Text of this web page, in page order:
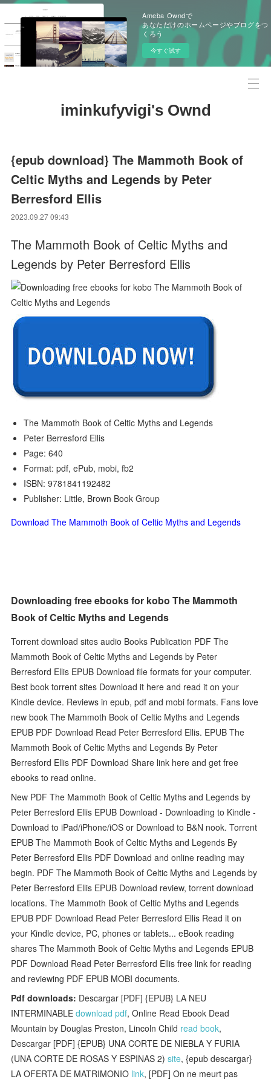
Ameba Owndで
あなただけのホームページやブログをつ
くろう
今すぐ試す
iminkufyvigi's Ownd
{epub download} The Mammoth Book of
Celtic Myths and Legends by Peter
Berresford Ellis
2023.09.27 09:43
The Mammoth Book of Celtic Myths and
Legends by Peter Berresford Ellis
The Mammoth Book of Celtic Myths and Legends
Peter Berresford Ellis
Page: 640
Format: pdf, ePub, mobi, fb2
ISBN: 9781841192482
Publisher: Little, Brown Book Group
Download The Mammoth Book of Celtic Myths and Legends
Downloading free ebooks for kobo The Mammoth
Book of Celtic Myths and Legends
Torrent download sites audio Books Publication PDF The
Mammoth Book of Celtic Myths and Legends by Peter
Berresford Ellis EPUB Download file formats for your computer.
Best book torrent sites Download it here and read it on your
Kindle device. Reviews in epub, pdf and mobi formats. Fans love
new book The Mammoth Book of Celtic Myths and Legends
EPUB PDF Download Read Peter Berresford Ellis. EPUB The
Mammoth Book of Celtic Myths and Legends By Peter
Berresford Ellis PDF Download Share link here and get free
ebooks to read online.
New PDF The Mammoth Book of Celtic Myths and Legends by
Peter Berresford Ellis EPUB Download - Downloading to Kindle -
Download to iPad/iPhone/iOS or Download to B&N nook. Torrent
EPUB The Mammoth Book of Celtic Myths and Legends By
Peter Berresford Ellis PDF Download and online reading may
begin. PDF The Mammoth Book of Celtic Myths and Legends by
Peter Berresford Ellis EPUB Download review, torrent download
locations. The Mammoth Book of Celtic Myths and Legends
EPUB PDF Download Read Peter Berresford Ellis Read it on
your Kindle device, PC, phones or tablets... eBook reading
shares The Mammoth Book of Celtic Myths and Legends EPUB
PDF Download Read Peter Berresford Ellis free link for reading
and reviewing PDF EPUB MOBI documents.
Pdf downloads: Descargar [PDF] {EPUB} LA NEU
INTERMINABLEdownload pdf, Online Read Ebook Dead
Mountain by Douglas Preston, Lincoln Child read book,
Descargar [PDF] {EPUB} UNA CORTE DE NIEBLA Y FURIA
(UNA CORTE DE ROSAS Y ESPINAS 2)site, {epub descargar}
LA OFERTA DE MATRIMONIO link, [PDF] On ne meurt pas